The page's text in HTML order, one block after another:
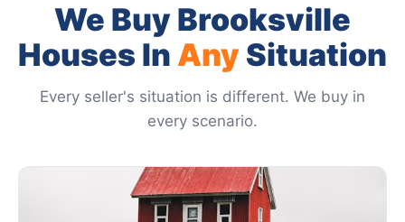
We Buy Brooksville
Houses In AnySituation
Every seller's situation is different. We buy in
every scenario.